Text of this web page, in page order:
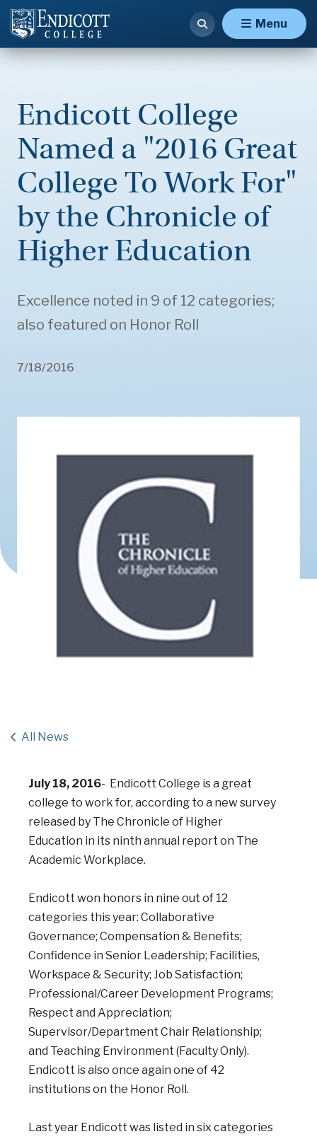
Menu
Endicott College
Named a "2016 Great
College To Work For"
by the Chronicle of
Higher Education
Excellence noted in 9 of 12 categories;
also featured on Honor Roll
7/18/2016
All News
July 18, 2016- Endicott College is a great
college to work for, according to a new survey
released by The Chronicle of Higher
Education in its ninth annual report on The
Academic Workplace.
Endicott won honors in nine out of 12
categories this year: Collaborative
Governance; Compensation & Benefits;
Confidence in Senior Leadership; Facilities,
Workspace & Security; Job Satisfaction;
Professional/Career Development Programs;
Respect and Appreciation;
Supervisor/Department Chair Relationship;
and Teaching Environment (Faculty Only).
Endicott is also once again one of 42
institutions on the Honor Roll.
Last year Endicott was listed in six categories